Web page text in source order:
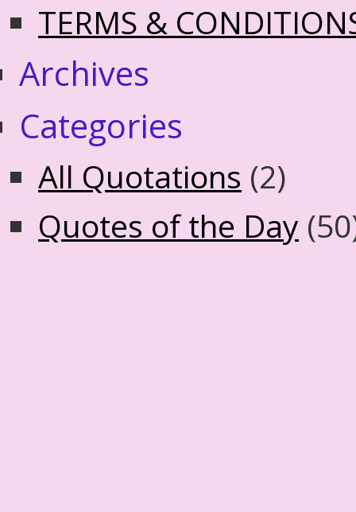
TERMS &
Archives
Categories
All Quotations (2)
Quotes of the Day